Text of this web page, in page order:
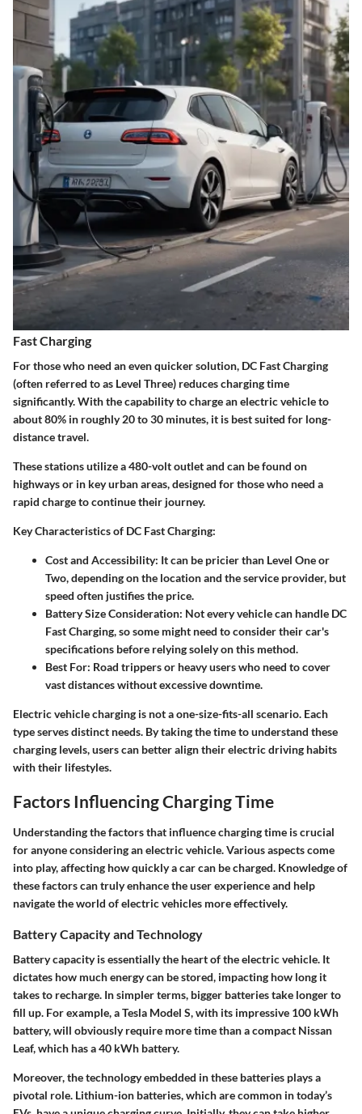
Fast Charging
For those who need an even quicker solution, DC Fast Charging
(often referred to as Level Three) reduces charging time
significantly. With the capability to charge an electric vehicle to
about 80% in roughly 20 to 30 minutes, it is best suited for long-
distance travel.
These stations utilize a 480-volt outlet and can be found on
highways or in key urban areas, designed for those who need a
rapid charge to continue their journey.
Key Characteristics of DC Fast Charging:
Cost and Accessibility: It can be pricier than Level One or
Two, depending on the location and the service provider, but
speed often justifies the price.
Battery Size Consideration: Not every vehicle can handle DC
Fast Charging, so some might need to consider their car's
specifications before relying solely on this method.
Best For: Road trippers or heavy users who need to cover
vast distances without excessive downtime.
Electric vehicle charging is not a one-size-fits-all scenario. Each
type serves distinct needs. By taking the time to understand these
charging levels, users can better align their electric driving habits
with their lifestyles.
Factors Influencing Charging Time
Understanding the factors that influence charging time is crucial
for anyone considering an electric vehicle. Various aspects come
into play, affecting how quickly a car can be charged. Knowledge of
these factors can truly enhance the user experience and help
navigate the world of electric vehicles more effectively.
Battery Capacity and Technology
Battery capacity is essentially the heart of the electric vehicle. It
dictates how much energy can be stored, impacting how long it
takes to recharge. In simpler terms, bigger batteries take longer to
fill up. For example, a Tesla Model S, with its impressive 100 kWh
battery, will obviously require more time than a compact Nissan
Leaf, which has a 40 kWh battery.
Moreover, the technology embedded in these batteries plays a
pivotal role. Lithium-ion batteries, which are common in today’s